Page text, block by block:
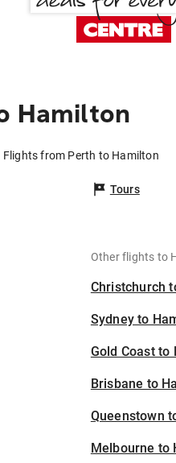
Hamilton
Flights from Perth to Hamilton
Tours
Other flights to
Christchurch
Sydney to
Gold Coast to
Brisbane to
Queenstown
Melbourne to